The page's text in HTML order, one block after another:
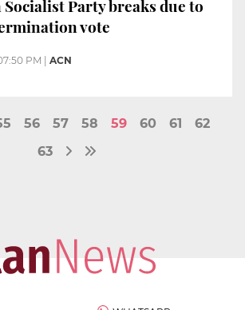
Party breaks due to
vote
PM ACN
56 57 58 59 60 61
62
63